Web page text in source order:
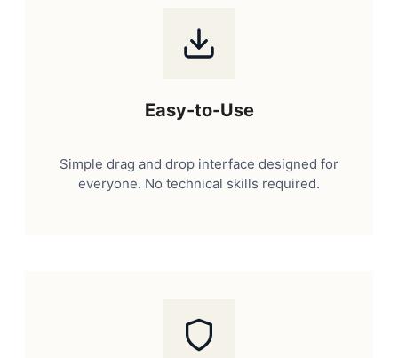
Easy-to-Use
Simple drag and drop interface designed for
everyone. No technical skills required.